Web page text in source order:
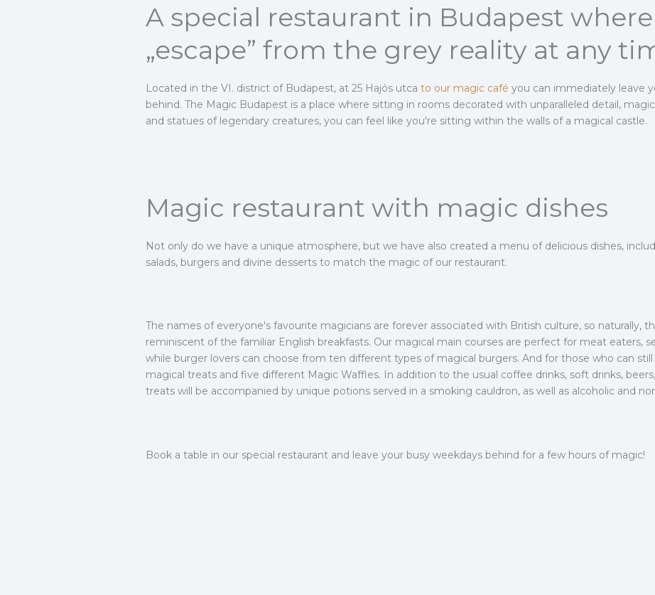
A special restaurant in Budapest
„escape” from the grey reality at any
Located in the VI. district of Budapest, at 25 Hajós utcato our magic café you can immediately leave
behind. The Magic Budapest is a place where sitting in rooms decorated with unparalleled detail,
and statues of legendary creatures, you can feel like you're sitting within the walls of a magical castle.
Magic restaurant with magic dishes
Not only do we have a unique atmosphere, but we have also created a menu of delicious dishes,
salads, burgers and divine desserts to match the magic of our restaurant.
The names of everyone's favourite magicians are forever associated with British culture, so naturally,
reminiscent of the familiar English breakfasts. Our magical main courses are perfect for meat eaters,
while burger lovers can choose from ten different types of magical burgers. And for those who can
magical treats and five different Magic Waffles. In addition to the usual coffee drinks, soft drinks,
treats will be accompanied by unique potions served in a smoking cauldron, as well as alcoholic and
Book a table in our special restaurant and leave your busy weekdays behind for a few hours of magic!